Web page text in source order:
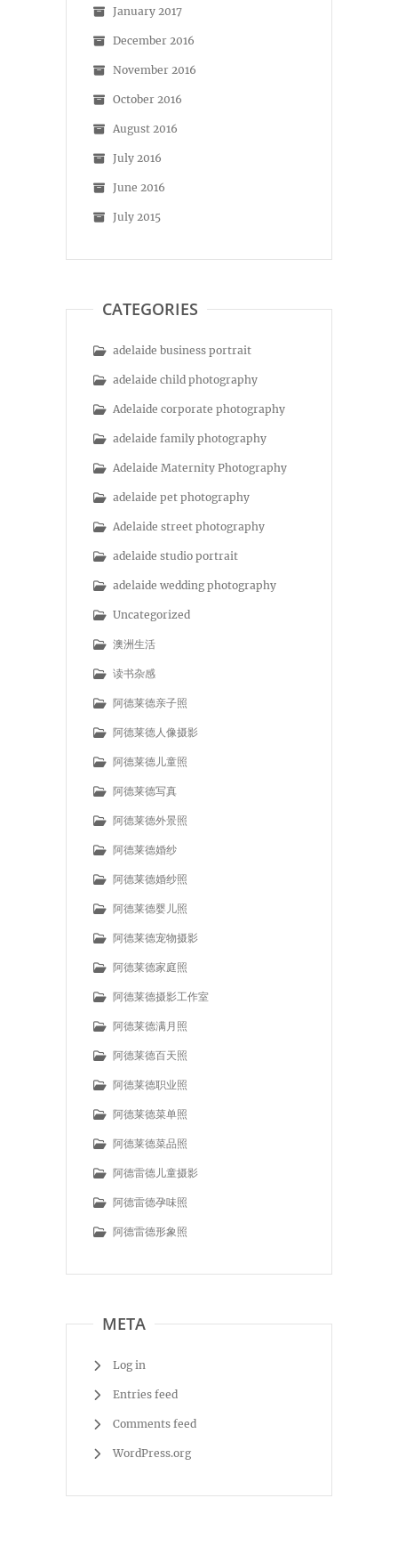
January 2017
December 2016
November 2016
October 2016
August 2016
July 2016
June 2016
July 2015
CATEGORIES
adelaide business portrait
adelaide child photography
Adelaide corporate photography
adelaide family photography
Adelaide Maternity Photography
adelaide pet photography
Adelaide street photography
adelaide studio portrait
adelaide wedding photography
Uncategorized
澳洲生活
读书杂感
阿德莱德亲子照
阿德莱德人像摄影
阿德莱德儿童照
阿德莱德写真
阿德莱德外景照
阿德莱德婚纱
阿德莱德婚纱照
阿德莱德婴儿照
阿德莱德宠物摄影
阿德莱德家庭照
阿德莱德摄影工作室
阿德莱德满月照
阿德莱德百天照
阿德莱德职业照
阿德莱德菜单照
阿德莱德菜品照
阿德雷德儿童摄影
阿德雷德孕味照
阿德雷德形象照
META
Log in
Entries feed
Comments feed
WordPress.org